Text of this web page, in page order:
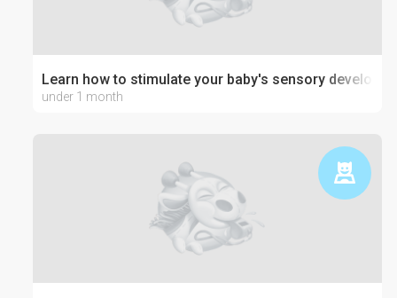
Learn how to stimulate your baby's sensory
under 1 month